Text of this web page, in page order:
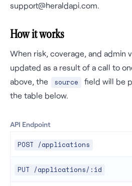
support@heraldapi.com.
How it works
When risk, coverage, and admin
updated as a result of a call to
above, the
source
field will be
the table below.
API Endpoint
POST /applications
PUT /applications/:id